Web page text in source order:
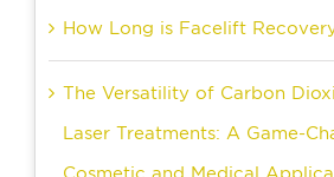
How Long is Facelift
The Versatility of Carbon
Laser Treatments: A Game-